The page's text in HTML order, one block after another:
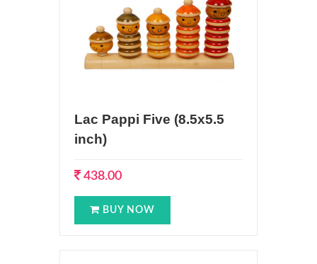
Lac Pappi Five (8.5x5.5
inch)
438.00
BUY NOW